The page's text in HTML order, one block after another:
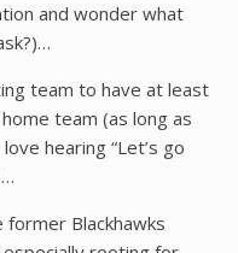
and wonder what
team to have at least
team (as long as
hearing “Let’s go
former Blackhawks